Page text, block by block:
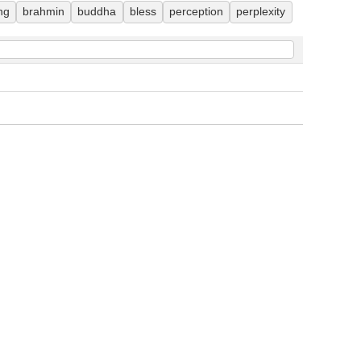
brahmin buddha bless perception perplexity